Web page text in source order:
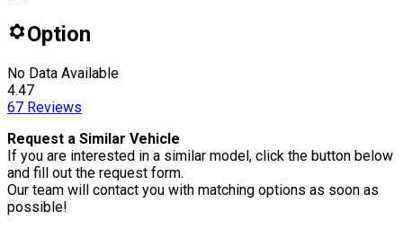
Option
No Data Available
4.47
67 Reviews
Request a Similar Vehicle
If you are interested in a similar model, click the button below
and fill out the request form.
Our team will contact you with matching options as soon as
possible!